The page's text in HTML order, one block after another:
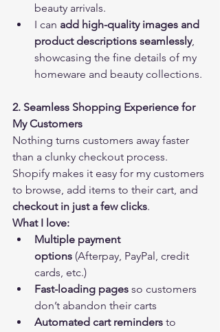
beauty arrivals.
I can add high-quality images and
product descriptions seamlessly,
showcasing the fine details of my
homeware and beauty collections.
2. Seamless Shopping Experience for
My Customers
Nothing turns customers away faster
than a clunky checkout process.
Shopify makes it easy for my customers
to browse, add items to their cart, and
checkout in just a few clicks.
What I love:
Multiple payment
options (Afterpay, PayPal, credit
cards, etc.)
Fast-loading pages so customers
don’t abandon their carts
Automated cart reminders to